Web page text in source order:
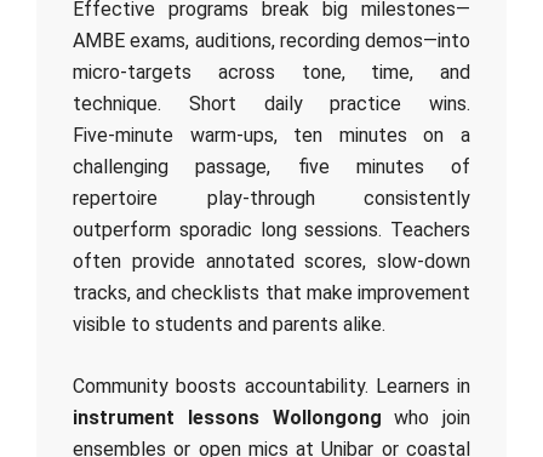
Effective programs break big milestones—
AMBE exams, auditions, recording demos—into
micro‑targets across tone, time, and
technique. Short daily practice wins.
Five‑minute warm‑ups, ten minutes on a
challenging passage, five minutes of
repertoire play‑through consistently
outperform sporadic long sessions. Teachers
often provide annotated scores, slow‑down
tracks, and checklists that make improvement
visible to students and parents alike.
Community boosts accountability. Learners in
instrument lessons Wollongong who join
ensembles or open mics at Unibar or coastal